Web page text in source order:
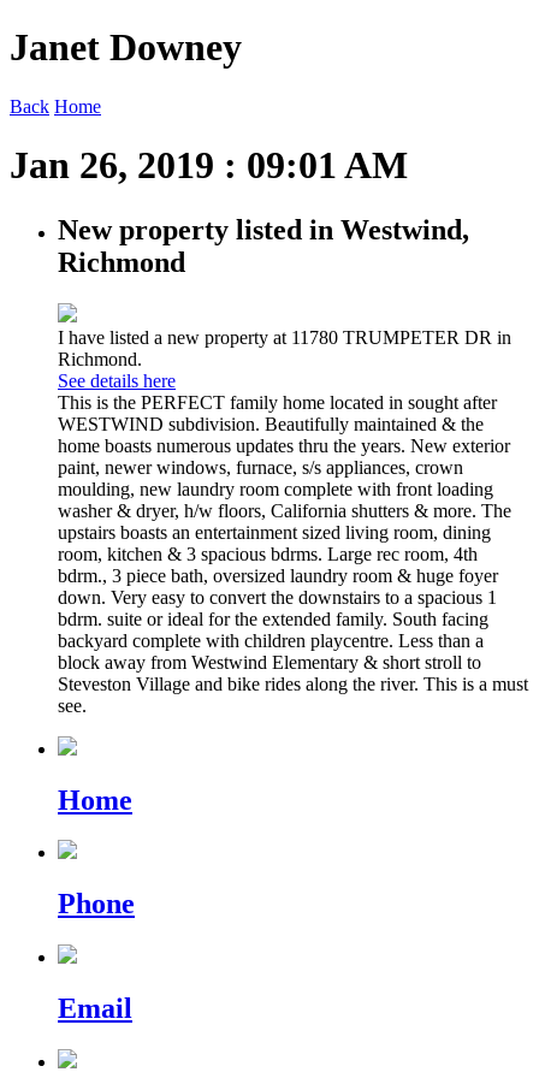
Janet Downey
Back Home
Jan 26, 2019 : 09:01 AM
New property listed in Westwind,
Richmond
I have listed a new property at 11780 TRUMPETER DR in
Richmond.
See details here
This is the PERFECT family home located in sought after
WESTWIND subdivision. Beautifully maintained & the
home boasts numerous updates thru the years. New exterior
paint, newer windows, furnace, s/s appliances, crown
moulding, new laundry room complete with front loading
washer & dryer, h/w floors, California shutters & more. The
upstairs boasts an entertainment sized living room, dining
room, kitchen & 3 spacious bdrms. Large rec room, 4th
bdrm., 3 piece bath, oversized laundry room & huge foyer
down. Very easy to convert the downstairs to a spacious 1
bdrm. suite or ideal for the extended family. South facing
backyard complete with children playcentre. Less than a
block away from Westwind Elementary & short stroll to
Steveston Village and bike rides along the river. This is a must
see.
Home
Phone
Email